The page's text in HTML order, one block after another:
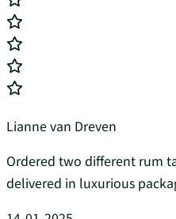
Lianne van Dreven
Ordered two different rum
delivered in luxurious